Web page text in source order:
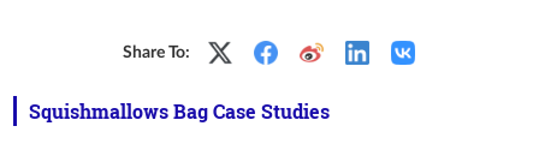
Share To:
Squishmallows Bag Case Studies